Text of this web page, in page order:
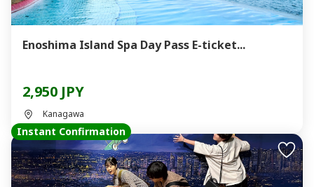
Enoshima Island Spa Day Pass E-ticket...
2,950 JPY
Kanagawa
Instant Confirmation